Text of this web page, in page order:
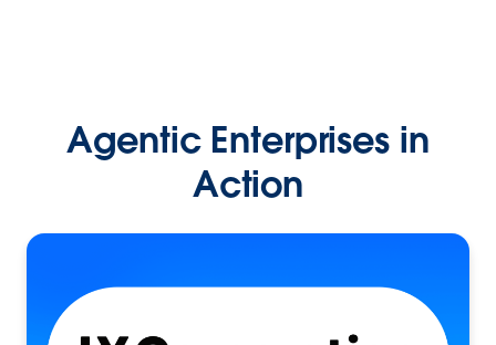
Agentic Enterprises in
Action